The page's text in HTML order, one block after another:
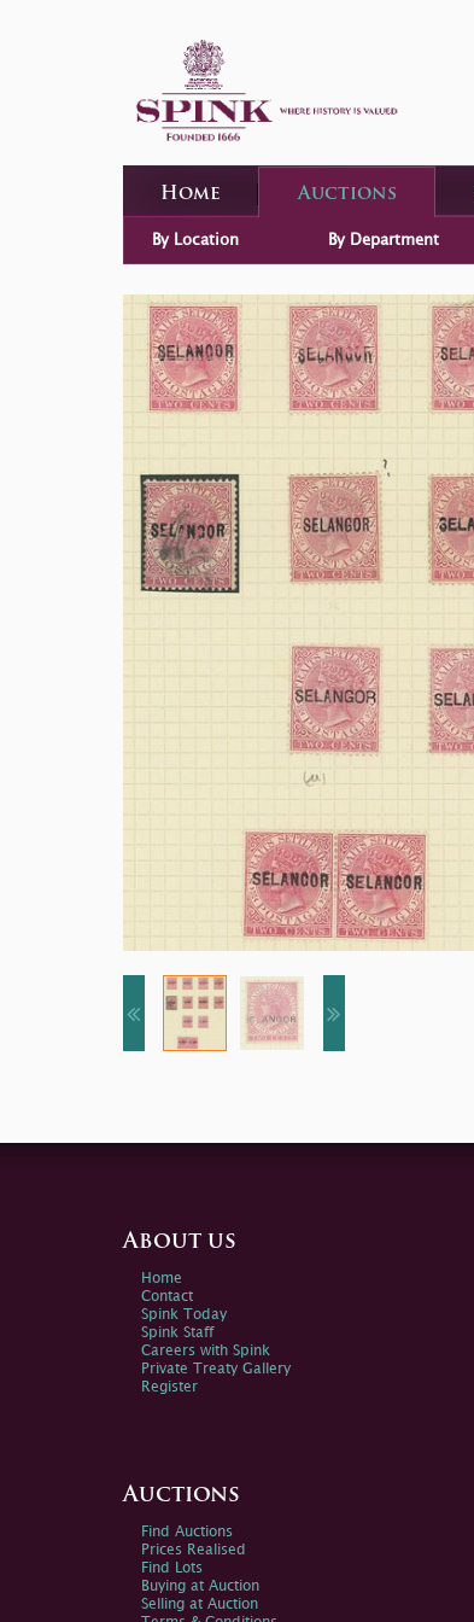
Home Auctions
By Location By Department
About us
Home
Contact
Spink Today
Spink Staff
Careers with Spink
Private Treaty Gallery
Register
Auctions
Find Auctions
Prices Realised
Find Lots
Buying at Auction
Selling at Auction